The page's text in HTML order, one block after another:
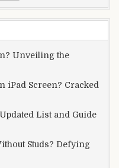
Unveiling the
iPad Screen? Cracked
List and Guide
Studs? Defying